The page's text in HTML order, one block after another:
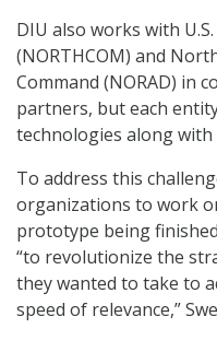
DIU also works with
(NORTHCOM) and
Command (NORAD) in
partners, but each
technologies along
To address this
organizations to work
prototype being
“to revolutionize the
they wanted to take to
speed of relevance,”